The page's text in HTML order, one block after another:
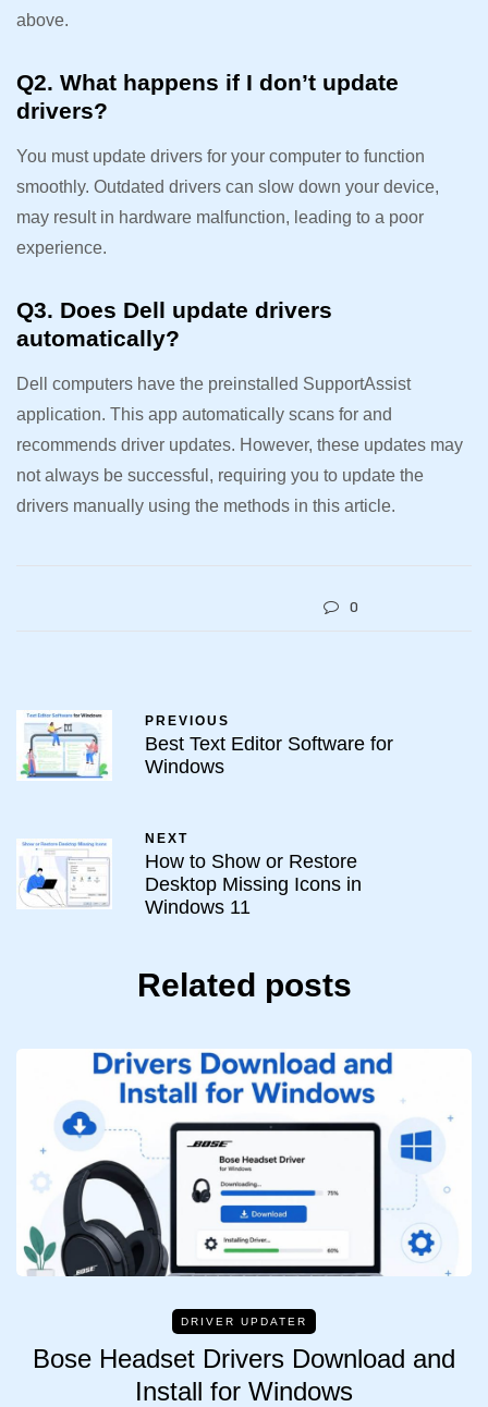
above.
Q2. What happens if I don’t update
drivers?
You must update drivers for your computer to function
smoothly. Outdated drivers can slow down your device,
may result in hardware malfunction, leading to a poor
experience.
Q3. Does Dell update drivers
automatically?
Dell computers have the preinstalled SupportAssist
application. This app automatically scans for and
recommends driver updates. However, these updates may
not always be successful, requiring you to update the
drivers manually using the methods in this article.
0
PREVIOUS
Best Text Editor Software for
Windows
NEXT
How to Show or Restore
Desktop Missing Icons in
Windows 11
Related posts
DRIVER UPDATER
Bose Headset Drivers Download and
Install for Windows